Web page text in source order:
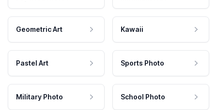
Geometric Art Kawaii
Pastel Art Sports Photo
Military Photo School Photo